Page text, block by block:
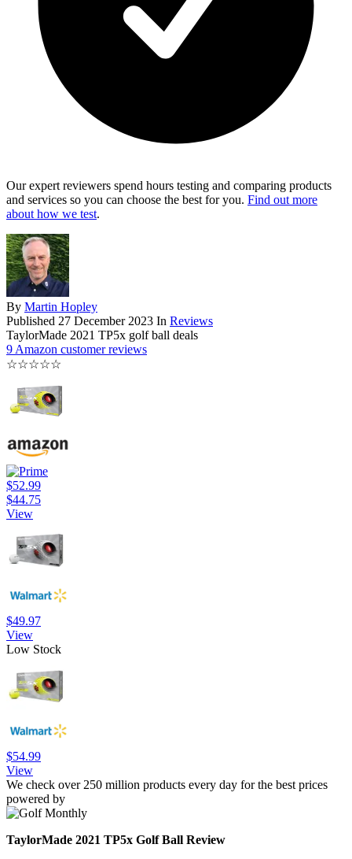
Our expert reviewers spend hours testing and comparing products
and services so you can choose the best for you. Find out more
about how we test.
By Martin Hopley
Published 27 December 2023 In Reviews
TaylorMade 2021 TP5x golf ball deals
9 Amazon customer reviews
☆☆☆☆☆
$52.99
$44.75
View
$49.97
View
Low Stock
$54.99
View
We check over 250 million products every day for the best prices
powered by
TaylorMade 2021 TP5x Golf Ball Review